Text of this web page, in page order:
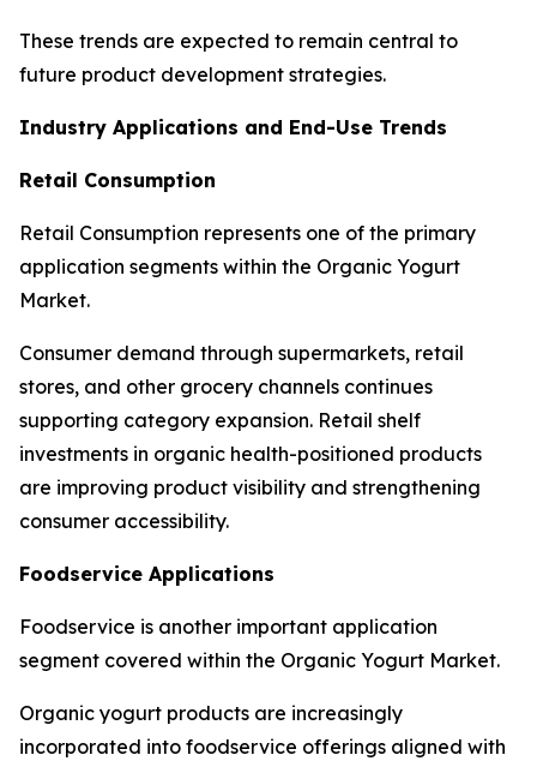
These trends are expected to remain central to
future product development strategies.
Industry Applications and End-Use Trends
Retail Consumption
Retail Consumption represents one of the primary
application segments within the Organic Yogurt
Market.
Consumer demand through supermarkets, retail
stores, and other grocery channels continues
supporting category expansion. Retail shelf
investments in organic health-positioned products
are improving product visibility and strengthening
consumer accessibility.
Foodservice Applications
Foodservice is another important application
segment covered within the Organic Yogurt Market.
Organic yogurt products are increasingly
incorporated into foodservice offerings aligned with